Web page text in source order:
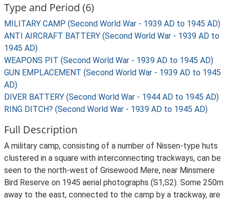
Type and Period (6)
MILITARY CAMP (Second World War - 1939 AD to 1945 AD)
ANTI AIRCRAFT BATTERY (Second World War - 1939 AD to
1945 AD)
WEAPONS PIT (Second World War - 1939 AD to 1945 AD)
GUN EMPLACEMENT (Second World War - 1939 AD to 1945
AD)
DIVER BATTERY (Second World War - 1944 AD to 1945 AD)
RING DITCH? (Second World War - 1939 AD to 1945 AD)
Full Description
A military camp, consisting of a number of Nissen-type huts
clustered in a square with interconnecting trackways, can be
seen to the north-west of Grisewood Mere, near Minsmere
Bird Reserve on 1945 aerial photographs (S1,S2). Some 250m
away to the east, connected to the camp by a trackway, are